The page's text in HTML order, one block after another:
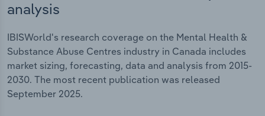
analysis
IBISWorld's research coverage on the Mental Health &
Substance Abuse Centres industry in Canada includes
market sizing, forecasting, data and analysis from 2015-
2030. The most recent publication was released
September 2025.